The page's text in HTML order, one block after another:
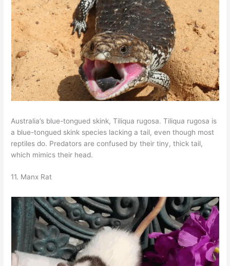
Australia’s blue-tongued skink, Tiliqua rugosa. Tiliqua rugosa is
a blue-tongued skink species lacking a tail, even though most
reptiles do. Predators are confused by their tiny, thick tail,
which mimics their head.
11. Manx Rat